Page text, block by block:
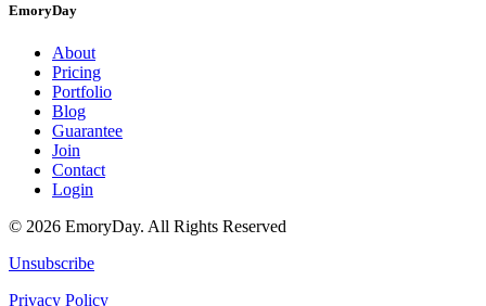
EmoryDay
About
Pricing
Portfolio
Blog
Guarantee
Join
Contact
Login
© 2026 EmoryDay. All Rights Reserved
Unsubscribe
Privacy Policy